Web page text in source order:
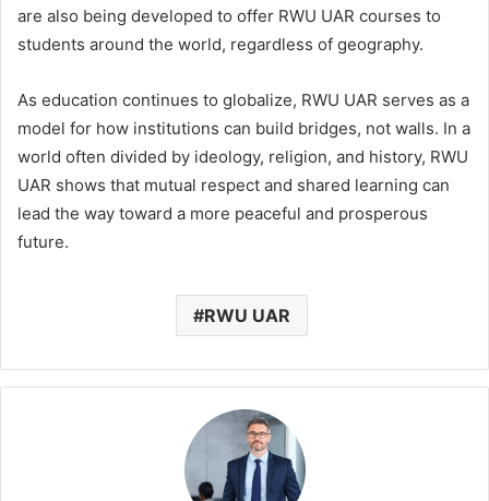
are also being developed to offer RWU UAR courses to
students around the world, regardless of geography.
As education continues to globalize, RWU UAR serves as a
model for how institutions can build bridges, not walls. In a
world often divided by ideology, religion, and history, RWU
UAR shows that mutual respect and shared learning can
lead the way toward a more peaceful and prosperous
future.
RWU UAR